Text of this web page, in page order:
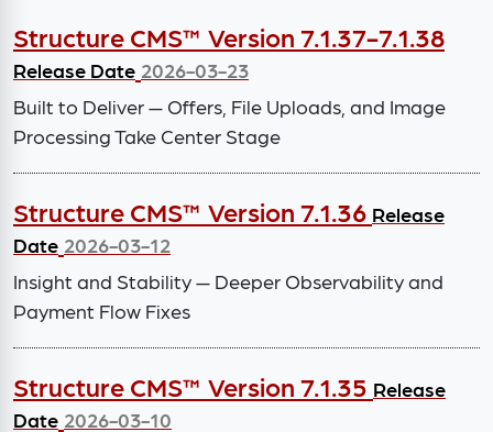
Structure CMS™ Version 7.1.37-7.1.38
Release Date 2026-03-23
Built to Deliver — Offers, File Uploads, and Image
Processing Take Center Stage
Structure CMS™ Version 7.1.36 Release
Date 2026-03-12
Insight and Stability — Deeper Observability and
Payment Flow Fixes
Structure CMS™ Version 7.1.35 Release
Date 2026-03-10